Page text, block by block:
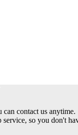
can contact us anytime.
so you don't